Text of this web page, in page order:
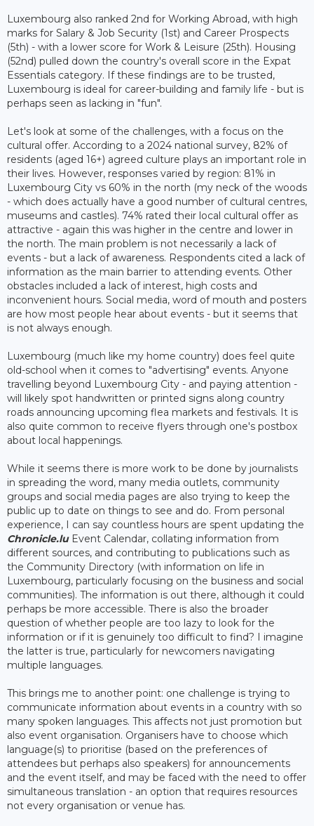
Luxembourg also ranked 2nd for Working Abroad, with high
marks for Salary & Job Security (1st) and Career Prospects
(5th) - with a lower score for Work & Leisure (25th). Housing
(52nd) pulled down the country's overall score in the Expat
Essentials category. If these findings are to be trusted,
Luxembourg is ideal for career-building and family life - but is
perhaps seen as lacking in "fun".
Let's look at some of the challenges, with a focus on the
cultural offer. According to a 2024 national survey, 82% of
residents (aged 16+) agreed culture plays an important role in
their lives. However, responses varied by region: 81% in
Luxembourg City vs 60% in the north (my neck of the woods
- which does actually have a good number of cultural centres,
museums and castles). 74% rated their local cultural offer as
attractive - again this was higher in the centre and lower in
the north. The main problem is not necessarily a lack of
events - but a lack of awareness. Respondents cited a lack of
information as the main barrier to attending events. Other
obstacles included a lack of interest, high costs and
inconvenient hours. Social media, word of mouth and posters
are how most people hear about events - but it seems that
is not always enough.
Luxembourg (much like my home country) does feel quite
old-school when it comes to "advertising" events. Anyone
travelling beyond Luxembourg City - and paying attention -
will likely spot handwritten or printed signs along country
roads announcing upcoming flea markets and festivals. It is
also quite common to receive flyers through one's postbox
about local happenings.
While it seems there is more work to be done by journalists
in spreading the word, many media outlets, community
groups and social media pages are also trying to keep the
public up to date on things to see and do. From personal
experience, I can say countless hours are spent updating the
Chronicle.luEvent Calendar, collating information from
different sources, and contributing to publications such as
the Community Directory (with information on life in
Luxembourg, particularly focusing on the business and social
communities). The information is out there, although it could
perhaps be more accessible. There is also the broader
question of whether people are too lazy to look for the
information or if it is genuinely too difficult to find? I imagine
the latter is true, particularly for newcomers navigating
multiple languages.
This brings me to another point: one challenge is trying to
communicate information about events in a country with so
many spoken languages. This affects not just promotion but
also event organisation. Organisers have to choose which
language(s) to prioritise (based on the preferences of
attendees but perhaps also speakers) for announcements
and the event itself, and may be faced with the need to offer
simultaneous translation - an option that requires resources
not every organisation or venue has.